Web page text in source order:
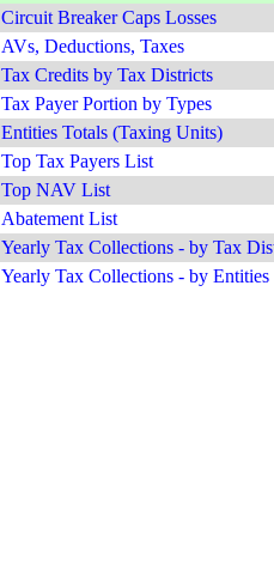
Circuit Breaker Caps Losses
AVs, Deductions, Taxes
Tax Credits by Tax Districts
Tax Payer Portion by Types
Entities Totals (Taxing Units)
Top Tax Payers List
Top NAV List
Abatement List
Yearly Tax Collections - by Tax
Yearly Tax Collections - by Entities